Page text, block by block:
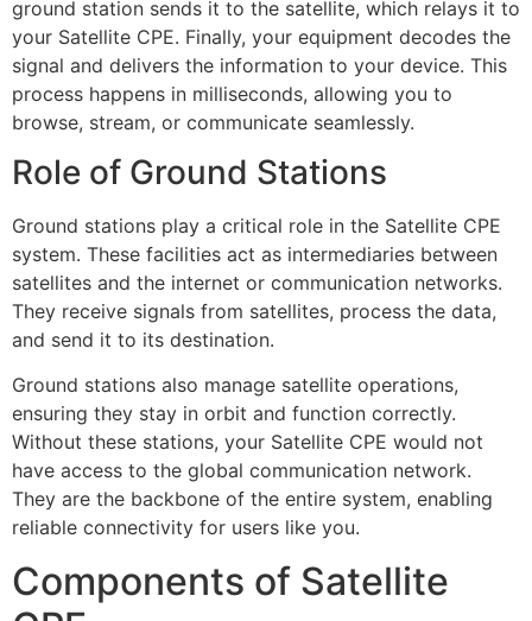
ground station sends it to the satellite, which relays it to
your Satellite CPE. Finally, your equipment decodes the
signal and delivers the information to your device. This
process happens in milliseconds, allowing you to
browse, stream, or communicate seamlessly.
Role of Ground Stations
Ground stations play a critical role in the Satellite CPE
system. These facilities act as intermediaries between
satellites and the internet or communication networks.
They receive signals from satellites, process the data,
and send it to its destination.
Ground stations also manage satellite operations,
ensuring they stay in orbit and function correctly.
Without these stations, your Satellite CPE would not
have access to the global communication network.
They are the backbone of the entire system, enabling
reliable connectivity for users like you.
Components of Satellite